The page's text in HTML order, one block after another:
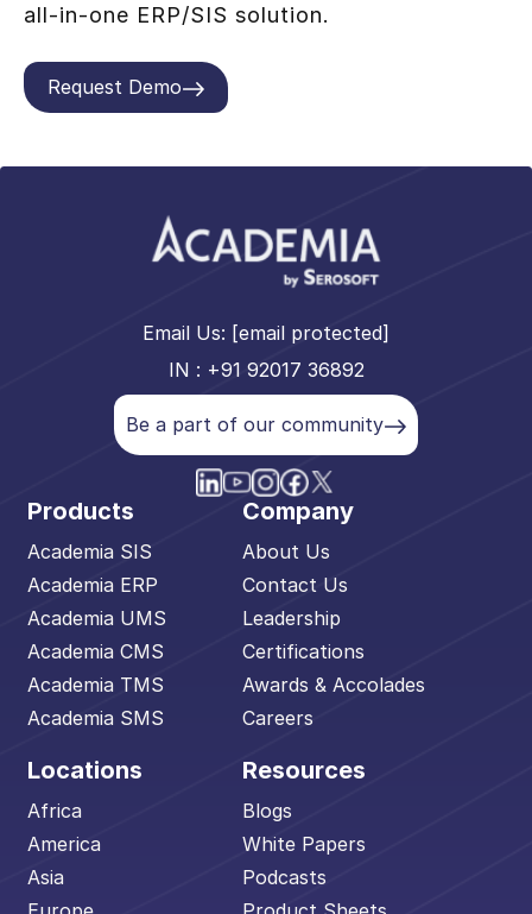
all-in-one ERP/SIS solution.
Request Demo
Email Us: [email protected]
IN : +91 92017 36892
Be a part of our community
Products
Academia SIS
Academia ERP
Academia UMS
Academia CMS
Academia TMS
Academia SMS
Company
About Us
Contact Us
Leadership
Certifications
Awards & Accolades
Careers
Locations
Africa
America
Asia
Resources
Blogs
White Papers
Podcasts